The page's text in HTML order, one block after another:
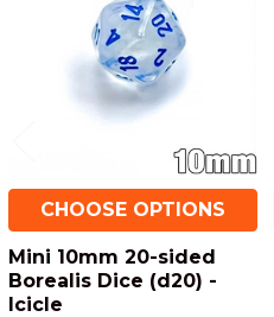
CHOOSE OPTIONS
Mini 10mm 20-sided
Borealis Dice (d20) -
Icicle